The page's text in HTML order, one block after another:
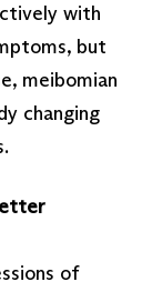
with
but
meibomian
changing
of